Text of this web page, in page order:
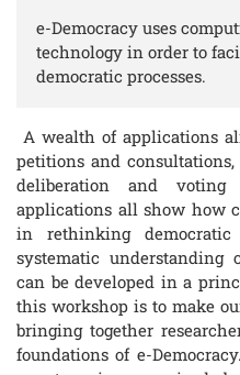
e-Democracy uses
technology in order to
democratic processes.
A wealth of applications
petitions and
deliberation and voting
applications all show how
in rethinking
systematic understanding
can be developed in a
this workshop is to make
bringing together
foundations of e-